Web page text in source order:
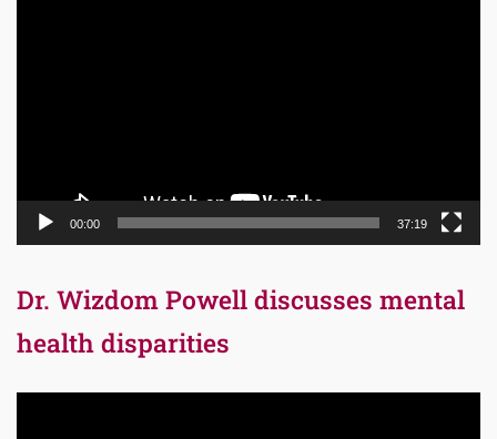
00:00 37:19
Dr. Wizdom Powell discusses mental
health disparities